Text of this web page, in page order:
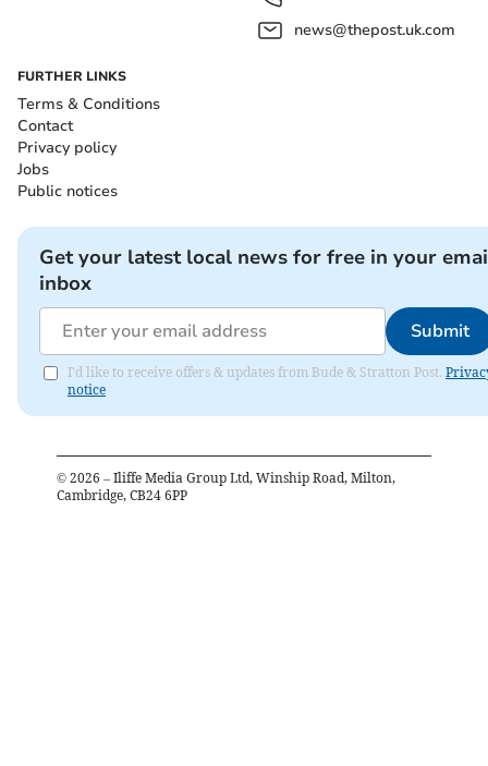
news@thepost.uk.com
FURTHER LINKS
Terms & Conditions
Contact
Privacy policy
Jobs
Public notices
Get your latest local news for free in your
inbox
Submit
I'd like to receive offers & updates from Bude & Stratton Post.
notice
© 2026 – Iliffe Media Group Ltd, Winship Road, Milton,
Cambridge, CB24 6PP